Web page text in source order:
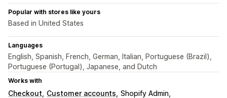
Popular with stores like yours
Based in United States
Languages
English, Spanish, French, German, Italian, Portuguese (Brazil),
Portuguese (Portugal), Japanese, and Dutch
Works with
Checkout Customer accounts Shopify Admin